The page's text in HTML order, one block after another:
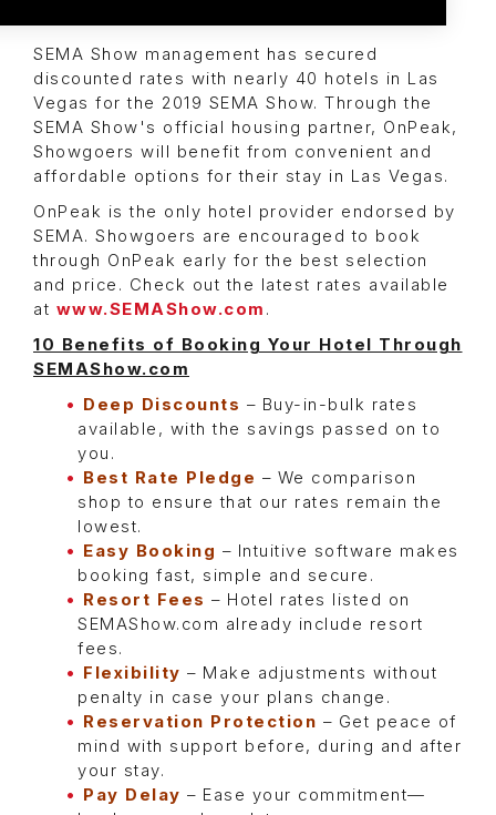
SEMA Show management has secured
discounted rates with nearly 40 hotels in Las
Vegas for the 2019 SEMA Show. Through the
SEMA Show's official housing partner, OnPeak,
Showgoers will benefit from convenient and
affordable options for their stay in Las Vegas.
OnPeak is the only hotel provider endorsed by
SEMA. Showgoers are encouraged to book
through OnPeak early for the best selection
and price. Check out the latest rates available
at www.SEMAShow.com .
10 Benefits of Booking Your Hotel Through
SEMAShow.com
Deep Discounts – Buy-in-bulk rates
available, with the savings passed on to
you.
Best Rate Pledge – We comparison
shop to ensure that our rates remain the
lowest.
Easy Booking – Intuitive software makes
booking fast, simple and secure.
Resort Fees – Hotel rates listed on
SEMAShow.com already include resort
fees.
Flexibility – Make adjustments without
penalty in case your plans change.
Reservation Protection – Get peace of
mind with support before, during and after
your stay.
Pay Delay – Ease your commitment—